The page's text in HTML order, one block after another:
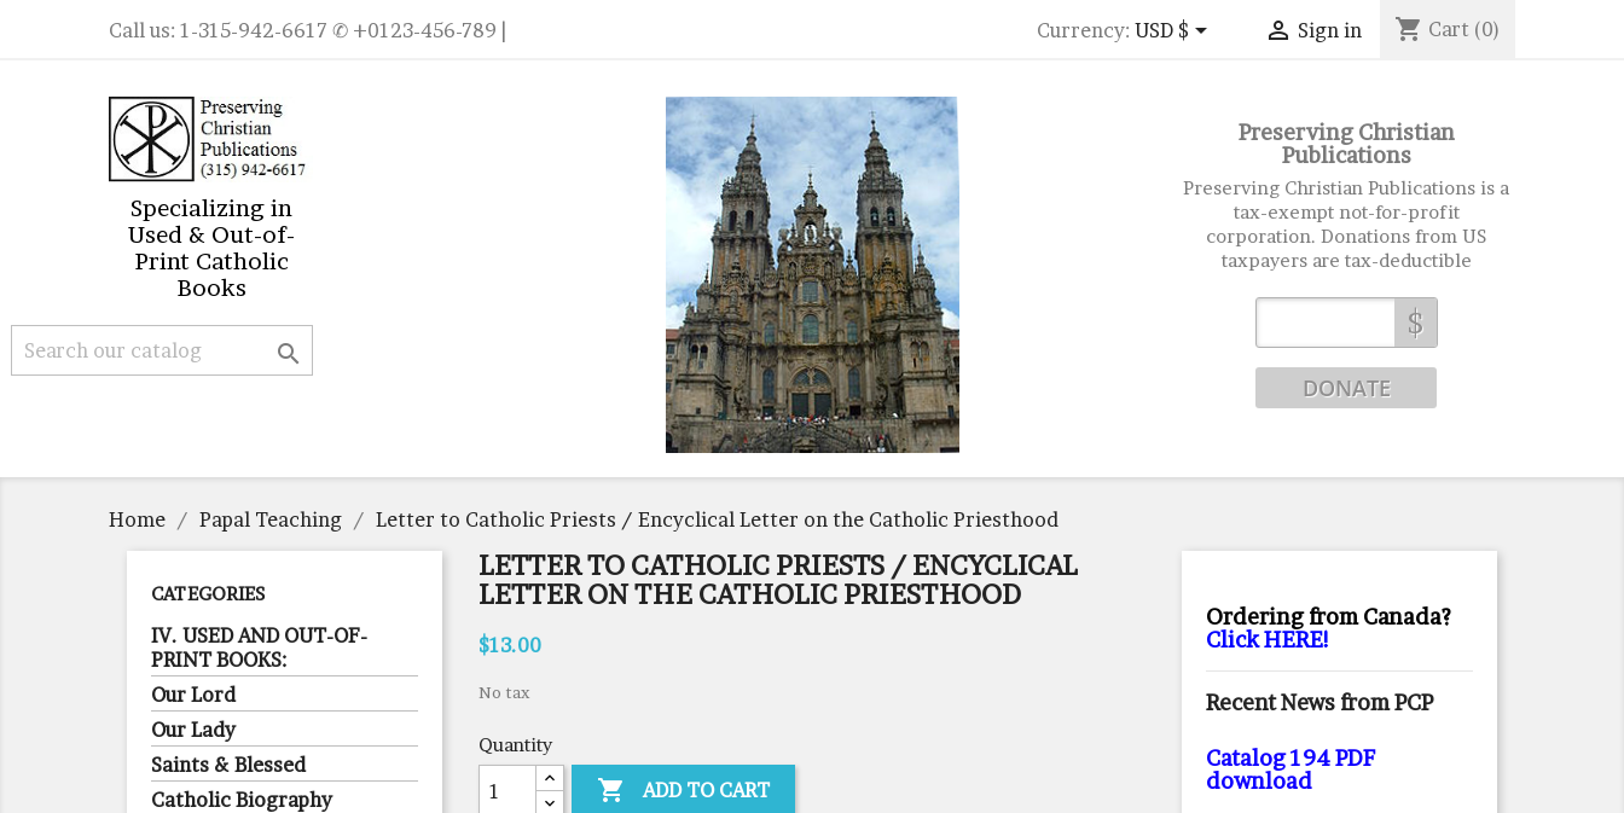
Call us: 1-315-942-6617 ✆ +0123-456-789 | Currency: USD $  Sign in shopping_cart Cart (0)
Specializing in
Used & Out-of-
Print Catholic
Books

Preserving Christian
Publications
Preserving Christian Publications is a
tax-exempt not-for-profit
corporation. Donations from US
taxpayers are tax-deductible
$
Home Papal Teaching Letter to Catholic Priests / Encyclical Letter on the Catholic Priesthood
CATEGORIES
IV. USED AND OUT-OF-
PRINT BOOKS:
Our Lord
Our Lady
Saints & Blessed
Catholic Biography
LETTER TO CATHOLIC PRIESTS / ENCYCLICAL
LETTER ON THE CATHOLIC PRIESTHOOD
$13.00
No tax
Quantity
 ADD TO CART
Ordering from Canada?
Click HERE!
Recent News from PCP
Catalog 194 PDF
download